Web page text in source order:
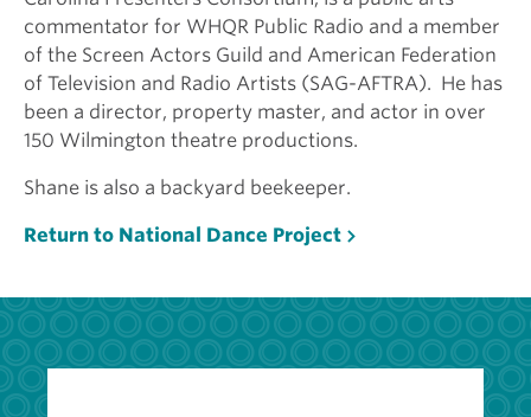
commentator for WHQR Public Radio and a member
of the Screen Actors Guild and American Federation
of Television and Radio Artists (SAG-AFTRA). He has
been a director, property master, and actor in over
150 Wilmington theatre productions.
Shane is also a backyard beekeeper.
Return to National Dance Project